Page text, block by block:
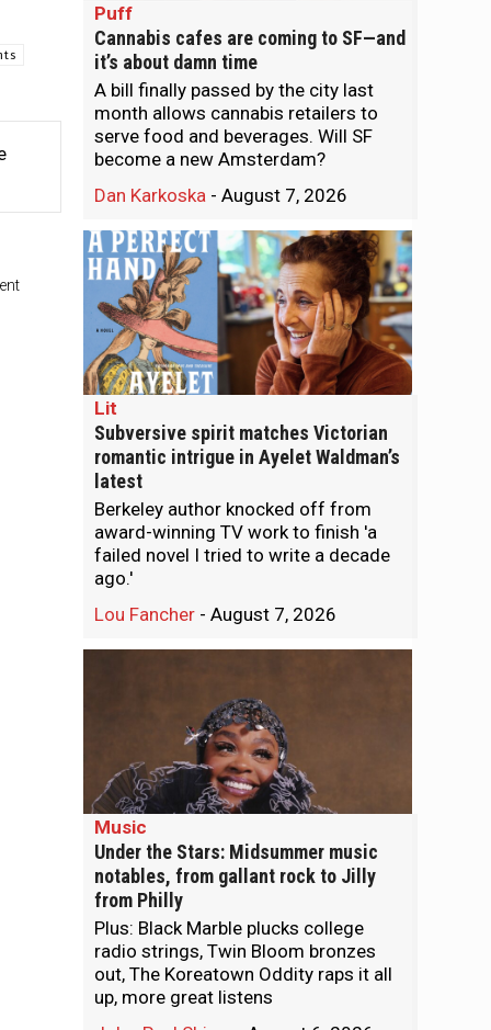
Puff
Cannabis cafes are coming to SF—and
it’s about damn time
A bill finally passed by the city last
month allows cannabis retailers to
serve food and beverages. Will SF
become a new Amsterdam?
Dan Karkoska - August 7, 2026
Lit
Subversive spirit matches Victorian
romantic intrigue in Ayelet Waldman’s
latest
Berkeley author knocked off from
award-winning TV work to finish 'a
failed novel I tried to write a decade
ago.'
Lou Fancher - August 7, 2026
Music
Under the Stars: Midsummer music
notables, from gallant rock to Jilly
from Philly
Plus: Black Marble plucks college
radio strings, Twin Bloom bronzes
out, The Koreatown Oddity raps it all
up, more great listens